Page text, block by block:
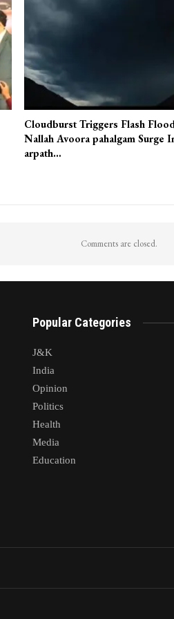
Cloudburst Triggers Flash
Nallah Avoora pahalgam Surge
arpath…
Comments are closed.
Popular Categories
J&K
India
Opinion
Politics
Health
Media
Education